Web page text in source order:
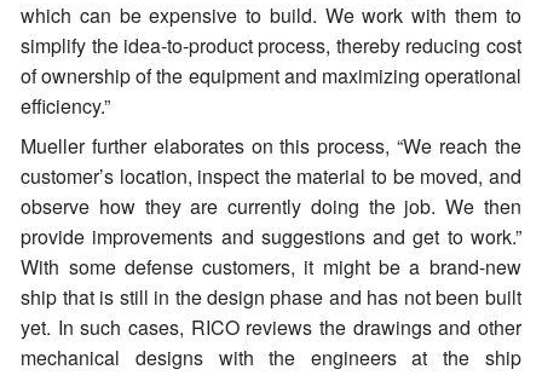
which can be expensive to build. We work with them to
simplify the idea-to-product process, thereby reducing cost
of ownership of the equipment and maximizing operational
efficiency.”
Mueller further elaborates on this process, “We reach the
customer’s location, inspect the material to be moved, and
observe how they are currently doing the job. We then
provide improvements and suggestions and get to work.”
With some defense customers, it might be a brand-new
ship that is still in the design phase and has not been built
yet. In such cases, RICO reviews the drawings and other
mechanical designs with the engineers at the ship